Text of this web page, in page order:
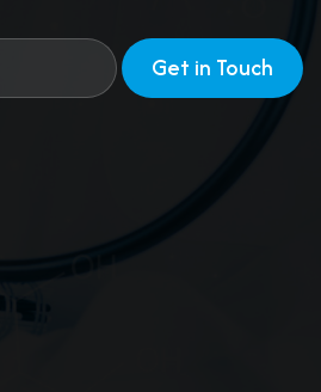
Get in Touch